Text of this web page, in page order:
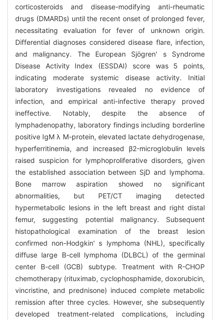
corticosteroids and disease-modifying anti-rheumatic
drugs (DMARDs) until the recent onset of prolonged fever,
necessitating evaluation for fever of unknown origin.
Differential diagnoses considered disease flare, infection,
and malignancy. The European Sjögren' s Syndrome
Disease Activity Index (ESSDAI) score was 5 points,
indicating moderate systemic disease activity. Initial
laboratory investigations revealed no evidence of
infection, and empirical anti-infective therapy proved
ineffective. Notably, despite the absence of
lymphadenopathy, laboratory findings including borderline
positive IgM λ M-protein, elevated lactate dehydrogenase,
hyperferritinemia, and increased β2-microglobulin levels
raised suspicion for lymphoproliferative disorders, given
the established association between SjD and lymphoma.
Bone marrow aspiration showed no significant
abnormalities, but PET/CT imaging detected
hypermetabolic lesions in the left breast and right distal
femur, suggesting potential malignancy. Subsequent
histopathological examination of the breast lesion
confirmed non-Hodgkin' s lymphoma (NHL), specifically
diffuse large B-cell lymphoma (DLBCL) of the germinal
center B-cell (GCB) subtype. Treatment with R-CHOP
chemotherapy (rituximab, cyclophosphamide, doxorubicin,
vincristine, and prednisone) induced complete metabolic
remission after three cycles. However, she subsequently
developed treatment-related complications, including